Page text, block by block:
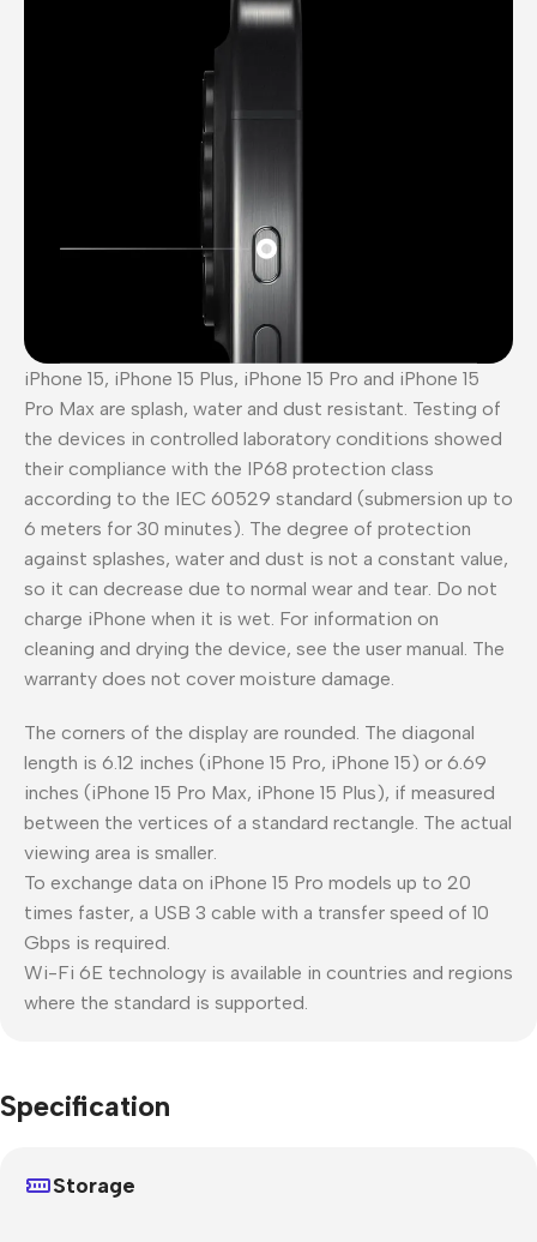
iPhone 15, iPhone 15 Plus, iPhone 15 Pro and iPhone 15
Pro Max are splash, water and dust resistant. Testing of
the devices in controlled laboratory conditions showed
their compliance with the IP68 protection class
according to the IEC 60529 standard (submersion up to
6 meters for 30 minutes). The degree of protection
against splashes, water and dust is not a constant value,
so it can decrease due to normal wear and tear. Do not
charge iPhone when it is wet. For information on
cleaning and drying the device, see the user manual. The
warranty does not cover moisture damage.
The corners of the display are rounded. The diagonal
length is 6.12 inches (iPhone 15 Pro, iPhone 15) or 6.69
inches (iPhone 15 Pro Max, iPhone 15 Plus), if measured
between the vertices of a standard rectangle. The actual
viewing area is smaller.
To exchange data on iPhone 15 Pro models up to 20
times faster, a USB 3 cable with a transfer speed of 10
Gbps is required.
Wi-Fi 6E technology is available in countries and regions
where the standard is supported.
Specification
Storage